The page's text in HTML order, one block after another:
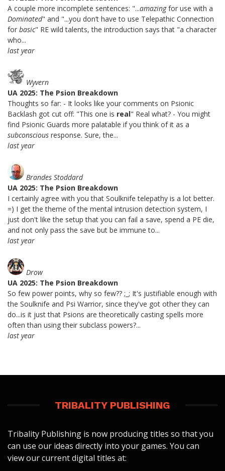
A couple more incomplete sentences: "...amazingfor use with a
Dominated" and "...you don’t have to use Telepathic Connection
for basic" RE wild talents, the introduction says that "a character
who...
last year
Wyvern
UA 2025: The Psion Breakdown
Thoughts so far: - It looks like your comments on Psionic
Backlash got cut off: "This one is real" Real what? - You might
find Psionic Guards more palatable if you think of it as a
subconscious response. Sure, the...
last year
Brandes Stoddard
UA 2025: The Psion Breakdown
I certainly agree with you that Soulknife telepathy is a lot better.
=) I get the theme of the mental intrusion detection system, I
just don't like the setup that you can fail a save, spend a PE die,
and not only pass the save but be immune to...
last year
Drow
UA 2025: The Psion Breakdown
So few power points, why so few?? ;_; It's justifiable enough with
the Soulknife and Psi Warrior, since they've got other they can
do...is it just that Psions are theoretically casting spells more
often than using their subclass powers?...
last year
TRIBALITY PUBLISHING
Tribality Publishing is now producing titles so that you
can use our ideas directly into your games. You can
view our current digital titles at: